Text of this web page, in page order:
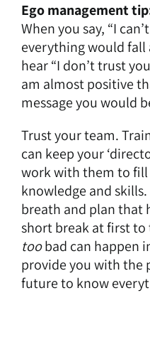
Ego management
When you say, “I
everything would fall
hear “I don’t trust
am almost positive
message you would
Trust your team.
can keep your
work with them to fill
knowledge and
breath and plan that
short break at first
toobad can happen
provide you with the
future to know